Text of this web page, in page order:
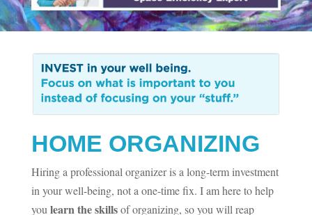
HOME ORGANIZING
Hiring a professional organizer is a long-term investment
in your well-being, not a one-time fix. I am here to help
you learn the skillsof organizing, so you will reap